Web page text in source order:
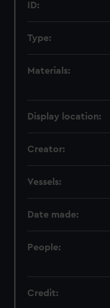
ID:
Type:
Materials:
Display location:
Creator:
Vessels:
Date made:
People:
Credit: